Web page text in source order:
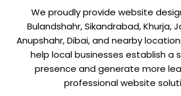
We proudly provide website
Bulandshahr, Sikandrabad, Khurja,
Anupshahr, Dibai, and nearby
help local businesses establish a
presence and generate more
professional website